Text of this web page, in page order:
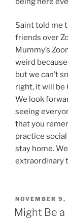
Saint told me
friends over
Mummy’s
weird
but we can’t
right, it will be
We look
seeing
that you
practice
stay home.
extraordinary
POSTED
ON
NOVEMBER
Might Be a